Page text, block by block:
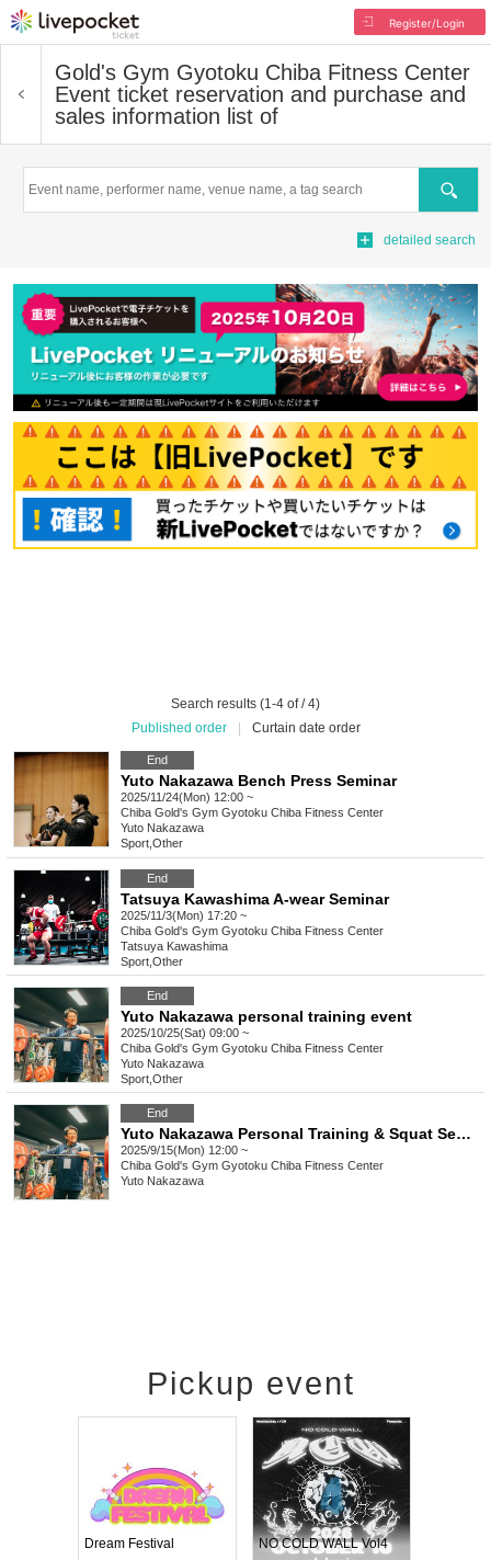
Register/Login
Gold's Gym Gyotoku Chiba Fitness Center
Event ticket reservation and purchase and
sales information list of
Search
detailed search
Search results (1-4 of / 4)
Published order
Curtain date order
End
Yuto Nakazawa Bench Press Seminar
2025/11/24(Mon) 12:00 ~
Chiba Gold's Gym Gyotoku Chiba Fitness Center
Yuto Nakazawa
Sport Other
End
Tatsuya Kawashima A-wear Seminar
2025/11/3(Mon) 17:20 ~
Chiba Gold's Gym Gyotoku Chiba Fitness Center
Tatsuya Kawashima
Sport Other
End
Yuto Nakazawa personal training event
2025/10/25(Sat) 09:00 ~
Chiba Gold's Gym Gyotoku Chiba Fitness Center
Yuto Nakazawa
Sport Other
End
Yuto Nakazawa Personal Training & Squat Seminar
2025/9/15(Mon) 12:00 ~
Chiba Gold's Gym Gyotoku Chiba Fitness Center
Yuto Nakazawa
Pickup event
RENGEKI 12-Month Consecutive ONE MAN TOUR "Seisei Ruten" -Sep. Edition - Dream Festival NO COLD WALL Vol4